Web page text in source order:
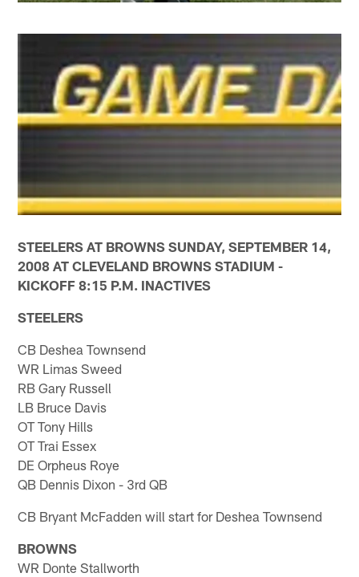
STEELERS AT BROWNS SUNDAY, SEPTEMBER 14,
2008 AT CLEVELAND BROWNS STADIUM -
KICKOFF 8:15 P.M. INACTIVES
STEELERS
CB Deshea Townsend
WR Limas Sweed
RB Gary Russell
LB Bruce Davis
OT Tony Hills
OT Trai Essex
DE Orpheus Roye
QB Dennis Dixon - 3rd QB
CB Bryant McFadden will start for Deshea Townsend
BROWNS
WR Donte Stallworth